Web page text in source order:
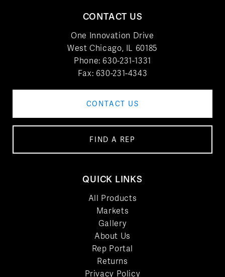
CONTACT US
One Innovation Drive
West Chicago, IL 60185
Phone: 630-231-1331
Fax: 630-231-4343
CONTACT US
FIND A REP
QUICK LINKS
All Products
Markets
Gallery
About Us
Rep Portal
Returns
Privacy Policy